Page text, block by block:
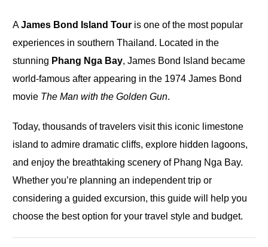
AJames Bond Island Tour is one of the most popular
experiences in southern Thailand. Located in the
stunning Phang Nga Bay, James Bond Island became
world-famous after appearing in the 1974 James Bond
movie The Man with the Golden Gun.
Today, thousands of travelers visit this iconic limestone
island to admire dramatic cliffs, explore hidden lagoons,
and enjoy the breathtaking scenery of Phang Nga Bay.
Whether you’re planning an independent trip or
considering a guided excursion, this guide will help you
choose the best option for your travel style and budget.